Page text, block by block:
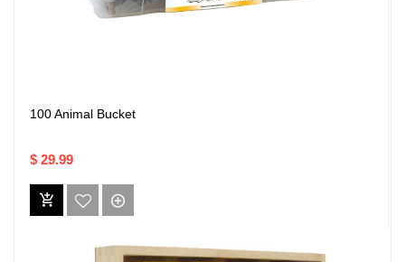
100 Animal Bucket
$ 29.99